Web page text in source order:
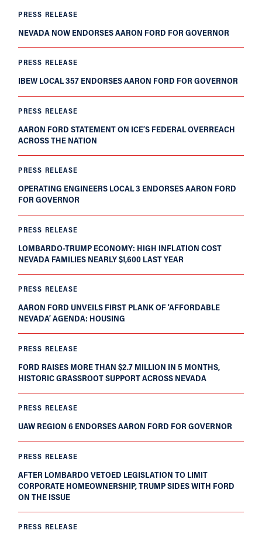
PRESS RELEASE
NEVADA NOW ENDORSES AARON FORD FOR GOVERNOR
PRESS RELEASE
IBEW LOCAL 357 ENDORSES AARON FORD FOR GOVERNOR
PRESS RELEASE
AARON FORD STATEMENT ON ICE’S FEDERAL OVERREACH
ACROSS THE NATION
PRESS RELEASE
OPERATING ENGINEERS LOCAL 3 ENDORSES AARON FORD
FOR GOVERNOR
PRESS RELEASE
LOMBARDO-TRUMP ECONOMY: HIGH INFLATION COST
NEVADA FAMILIES NEARLY $1,600 LAST YEAR
PRESS RELEASE
AARON FORD UNVEILS FIRST PLANK OF ‘AFFORDABLE
NEVADA’ AGENDA: HOUSING
PRESS RELEASE
FORD RAISES MORE THAN $2.7 MILLION IN 5 MONTHS,
HISTORIC GRASSROOT SUPPORT ACROSS NEVADA
PRESS RELEASE
UAW REGION 6 ENDORSES AARON FORD FOR GOVERNOR
PRESS RELEASE
AFTER LOMBARDO VETOED LEGISLATION TO LIMIT
CORPORATE HOMEOWNERSHIP, TRUMP SIDES WITH FORD
ON THE ISSUE
PRESS RELEASE